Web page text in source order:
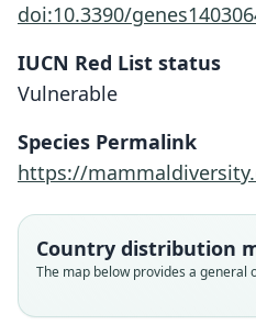
doi:10.3390/
IUCN Red List status
Vulnerable
Species Permalink
https://
Country distribution
The map below provides a general